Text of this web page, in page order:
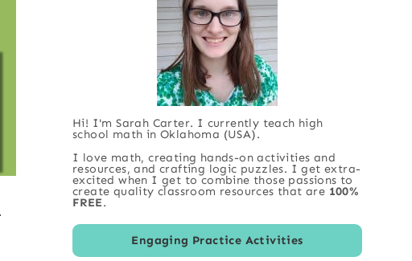
Hi! I'm Sarah Carter. I currently teach high
school math in Oklahoma (USA).
I love math, creating hands-on activities and
resources, and crafting logic puzzles. I get extra-
excited when I get to combine those passions to
create quality classroom resources that are 100%
FREE.
Engaging Practice Activities